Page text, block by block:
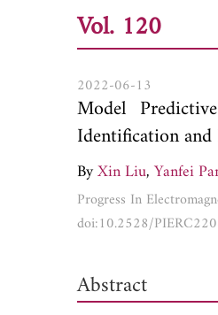
Vol. 120
2022-06-13
Model
Identification
ByXin Liu,Yanfei
Progress In
doi:10.2528/
Abstract